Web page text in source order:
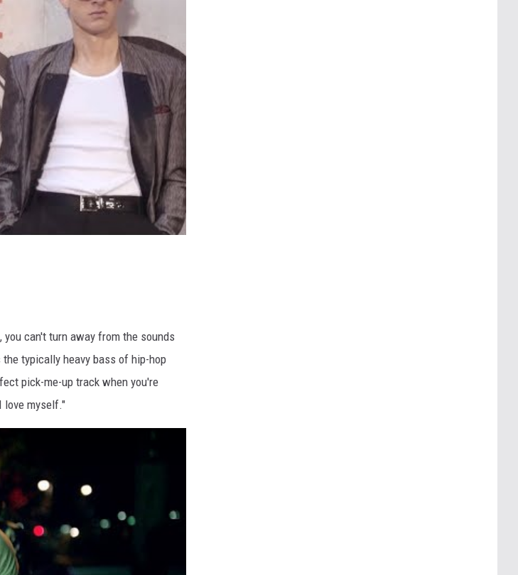
can't turn away from the sounds
typically heavy bass of hip-hop
pick-me-up track when you're
love myself."